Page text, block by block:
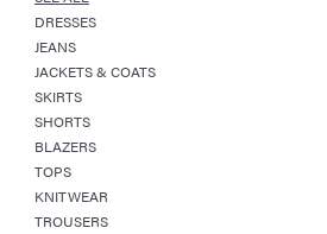
DRESSES
JEANS
JACKETS & COATS
SKIRTS
SHORTS
BLAZERS
TOPS
KNITWEAR
TROUSERS